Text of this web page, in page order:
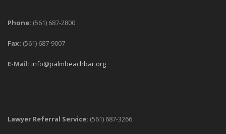
Phone: (561) 687-2800
Fax: (561) 687-9007
E-Mail: info@palmbeachbar.org
Lawyer Referral Service: (561) 687-3266